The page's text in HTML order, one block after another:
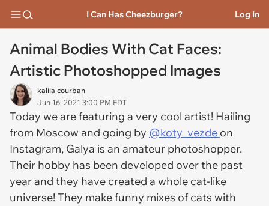
I Can Has Cheezburger? Log In
Animal Bodies With Cat Faces:
Artistic Photoshopped Images
kalila courban
Jun 16, 2021 3:00 PM EDT
Today we are featuring a very cool artist! Hailing
from Moscow and going by @koty_vezde on
Instagram, Galya is an amateur photoshopper.
Their hobby has been developed over the past
year and they have created a whole cat-like
universe! They make funny mixes of cats with